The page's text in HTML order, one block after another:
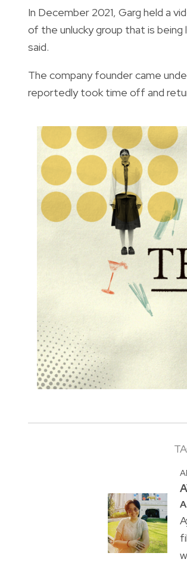
In December 2021, Garg held a
of the unlucky group that is
said.
The company founder came
reportedly took time off and